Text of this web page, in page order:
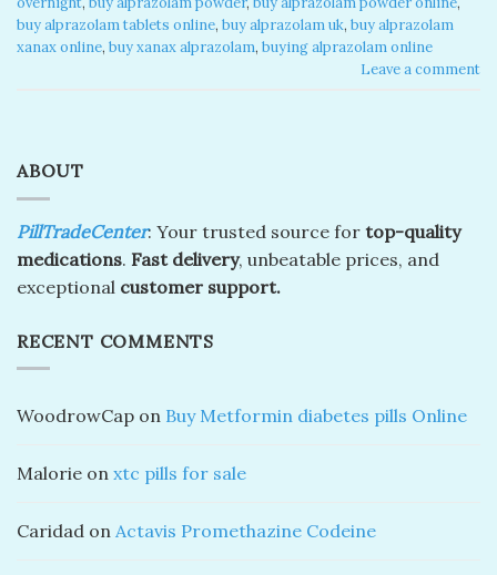
buy alprazolam tablets online​, buy alprazolam uk​, buy alprazolam
xanax online​, buy xanax alprazolam​, buying alprazolam online​
Leave a comment
ABOUT
PillTradeCenter: Your trusted source for top-quality
medications. Fast delivery, unbeatable prices, and
exceptional customer support.
RECENT COMMENTS
WoodrowCap on Buy Metformin diabetes pills Online
Malorie on xtc pills for sale
Caridad on Actavis Promethazine Codeine